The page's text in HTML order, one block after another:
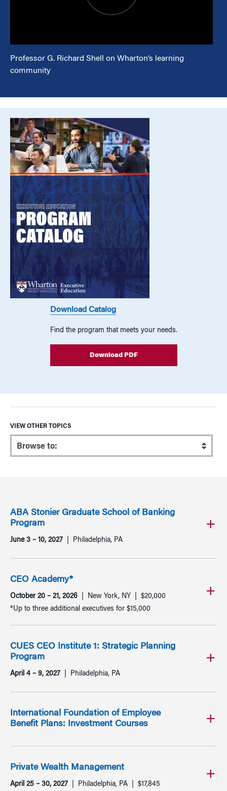
Professor G. Richard Shell on Wharton’s learning
community
Download Catalog
Find the program that meets your needs.
Download PDF
VIEW OTHER TOPICS
ABA Stonier Graduate School of Banking
Program
June 3 – 10, 2027 Philadelphia, PA
CEO Academy®
October 20 – 21, 2026 New York, NY
$20,000
*Up to three additional executives for $15,000
CUES CEO Institute 1: Strategic Planning
Program
April 4 – 9, 2027 Philadelphia, PA
International Foundation of Employee
Benefit Plans: Investment Courses
Private Wealth Management
April 25 – 30, 2027 Philadelphia, PA $17,845